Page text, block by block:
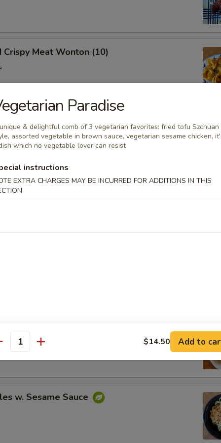
Crispy Meat Wonton (10)
(8)
Ribs (Bone In)
Ribs
(8)
w. Sesame Sauce
Paradise
& delightful comb of 3 vegetarian favorites: fried tofu Szchuan
assorted vegetable in brown sauce, vegetarian sesame chicken,
which no vegetable lover can resist
instructions
EXTRA CHARGES MAY BE INCURRED FOR ADDITIONS IN THIS
$14.50 Add to